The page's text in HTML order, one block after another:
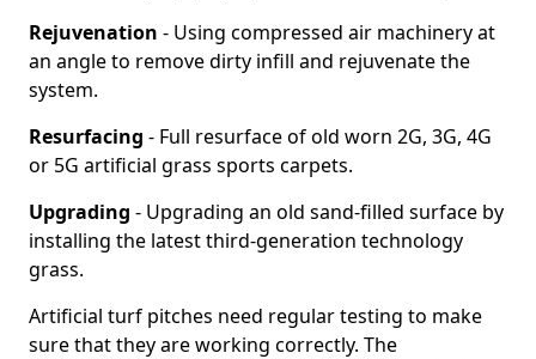
Rejuvenation - Using compressed air machinery at
an angle to remove dirty infill and rejuvenate the
system.
Resurfacing - Full resurface of old worn 2G, 3G, 4G
or 5G artificial grass sports carpets.
Upgrading - Upgrading an old sand-filled surface by
installing the latest third-generation technology
grass.
Artificial turf pitches need regular testing to make
sure that they are working correctly. The